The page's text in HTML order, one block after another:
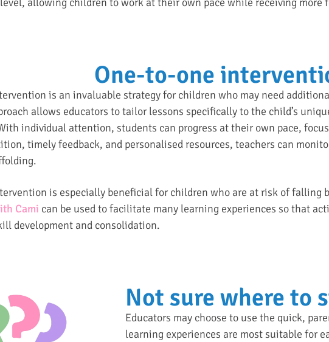
allowing children to work at their own pace while receiving more
One-to-one
is an invaluable strategy for children who may need
allows educators to tailor lessons specifically to the child’s
individual attention, students can progress at their own pace,
timely feedback, and personalised resources, teachers can
is especially beneficial for children who are at risk of falling
Cami can be used to facilitate many learning experiences so that
development and consolidation.
Not sure where to
Educators may choose to use the quick,
learning experiences are most suitable for